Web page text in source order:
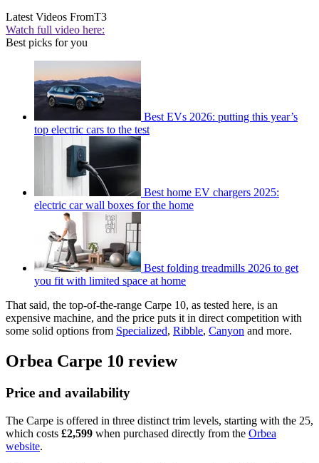
Latest Videos FromT3
Watch full video here:
Best picks for you
Best EVs 2026: putting this year’s
top electric cars to the test
Best home EV chargers 2025:
electric car wall boxes for the home
Best folding treadmills 2026 to get
you fit with limited space at home
That said, the top-of-the-range Carpe 10, as tested here, is an
expensive machine, and the price puts it in direct competition with
some solid options from Specialized, Ribble, Canyon and more.
Orbea Carpe 10 review
Price and availability
The Carpe is offered in three distinct trim levels, starting with the 25,
which costs £2,599 when purchased directly from the Orbea
website.